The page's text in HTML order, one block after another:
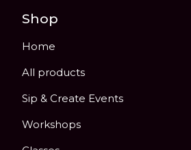
Shop
Home
All products
Sip & Create Events
Workshops